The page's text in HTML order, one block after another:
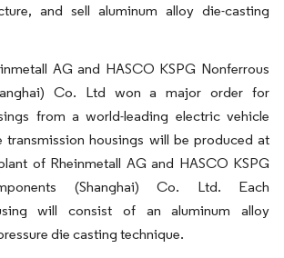
and sell aluminum alloy die-casting
AG and HASCO KSPG Nonferrous
Co. Ltd won a major order for
from a world-leading electric vehicle
transmission housings will be produced at
of Rheinmetall AG and HASCO KSPG
(Shanghai) Co. Ltd. Each
will consist of an aluminum alloy
die casting technique.